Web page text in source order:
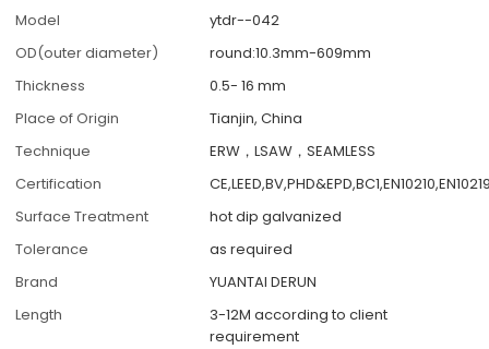
Model
ytdr--042
OD(outer diameter)
round:10.3mm-609mm
Thickness
0.5- 16 mm
Place of Origin
Tianjin, China
Technique
ERW，LSAW，SEAMLESS
Certification
Surface Treatment
hot dip galvanized
Tolerance
as required
Brand
YUANTAI DERUN
Length
3-12M according to client
requirement